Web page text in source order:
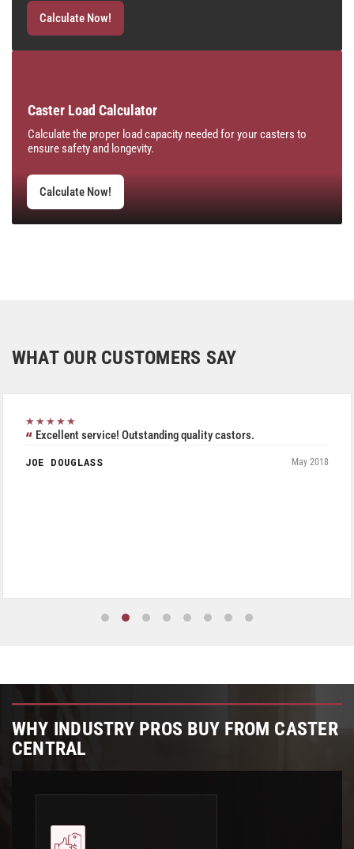
Calculate Now!
Caster Load Calculator
Calculate the proper load capacity needed for your casters to
ensure safety and longevity.
Calculate Now!
WHAT OUR CUSTOMERS SAY
service! Outstanding quality castors.
WHY INDUSTRY PROS BUY FROM CASTER
CENTRAL